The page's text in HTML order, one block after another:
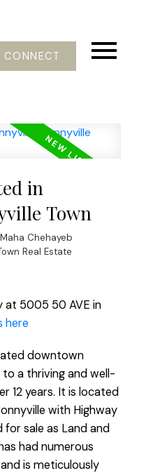
CONNECT
in
Town
Maha Chehayeb
Real Estate
at 5005 50 AVE in
here
downtown
a thriving and well-
12 years. It is located
with Highway
sale as Land and
had numerous
is meticulously